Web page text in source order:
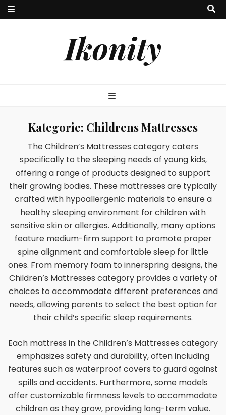
Ikonity
Kategorie: Childrens Mattresses
The Children’s Mattresses category caters
specifically to the sleeping needs of young kids,
offering a range of products designed to support
their growing bodies. These mattresses are typically
crafted with hypoallergenic materials to ensure a
healthy sleeping environment for children with
sensitive skin or allergies. Additionally, many options
feature medium-firm support to promote proper
spine alignment and comfortable sleep for little
ones. From memory foam to innerspring designs, the
Children’s Mattresses category provides a variety of
choices to accommodate different preferences and
needs, allowing parents to select the best option for
their child’s specific sleep requirements.
Each mattress in the Children’s Mattresses category
emphasizes safety and durability, often including
features such as waterproof covers to guard against
spills and accidents. Furthermore, some models
offer customizable firmness levels to accommodate
children as they grow, providing long-term value.